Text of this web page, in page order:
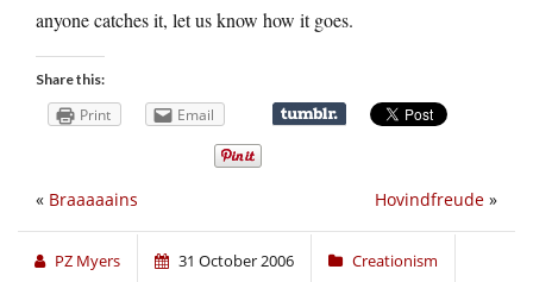
anyone catches it, let us know how it goes.
Share this:
Print Email
Hovindfreude »
« Braaaaains
PZ Myers 31 October 2006 Creationism